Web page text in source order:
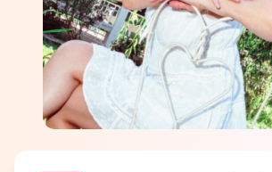
Gracia
5.0